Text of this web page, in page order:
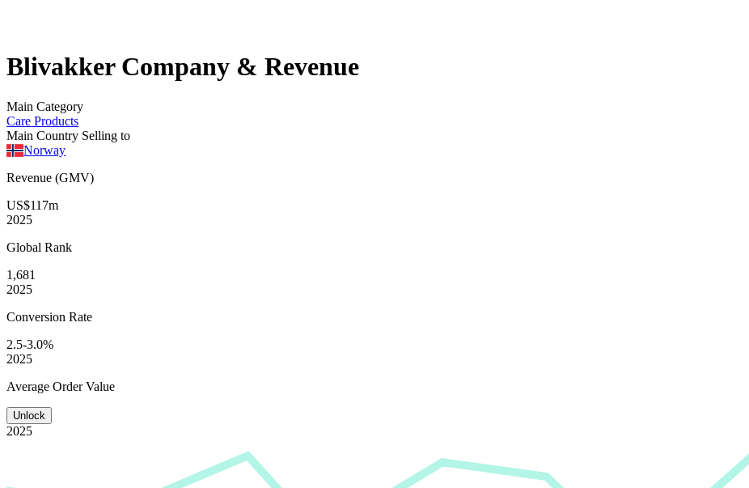
BlivakkerCompany & Revenue
Main Category
Care Products
Main Country Selling to
Norway
Revenue (GMV)
US$117m
2025
Global Rank
1,681
2025
Conversion Rate
2.5-3.0%
2025
Average Order Value
Unlock
2025